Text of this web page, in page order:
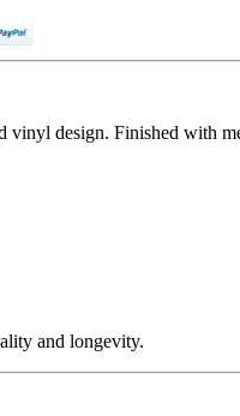
vinyl design. Finished with
and longevity.